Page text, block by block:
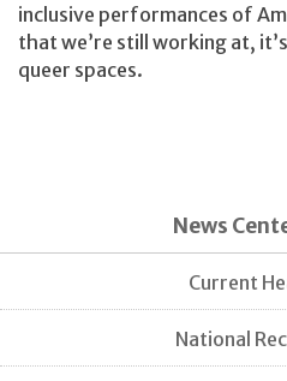
inclusive performances of
that we’re still working at,
queer spaces.
News
Current
National